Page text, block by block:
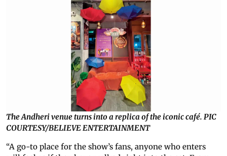
The Andheri venue turns into a replica of the iconic café. PIC
COURTESY/BELIEVE ENTERTAINMENT
“A go-to place for the show’s fans, anyone who enters